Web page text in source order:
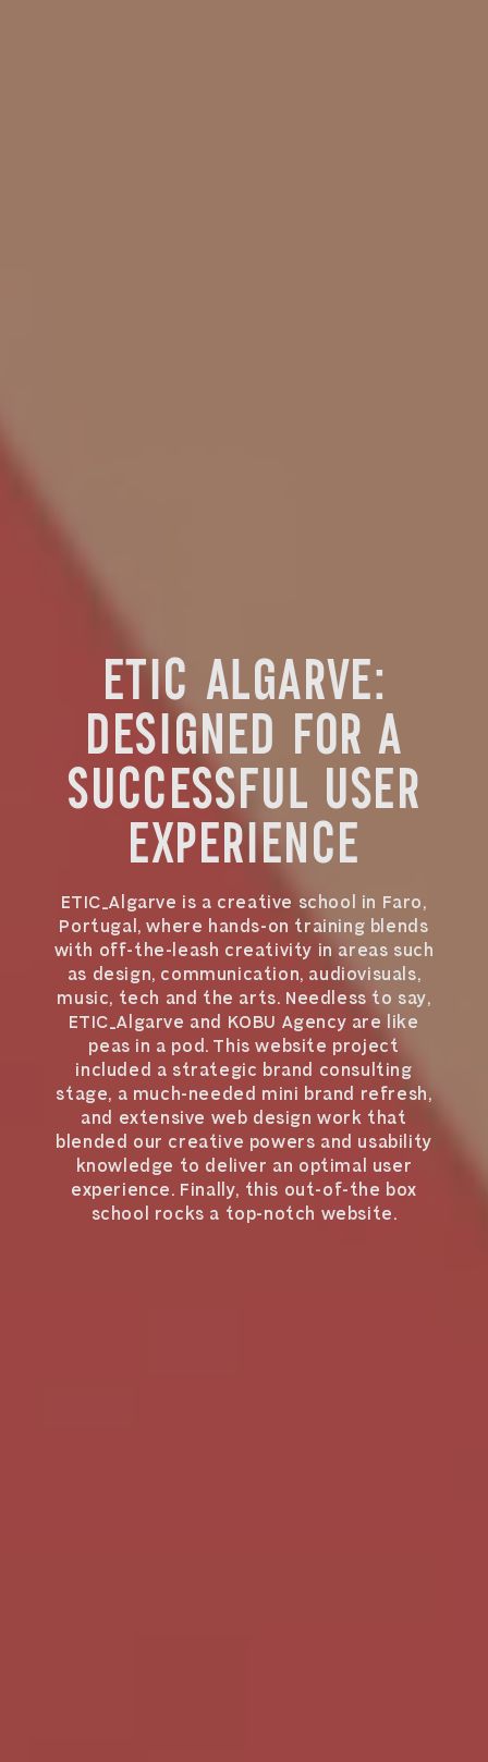
ETIC ALGARVE:
DESIGNED FOR A
SUCCESSFUL USER
EXPERIENCE
ETIC_Algarve is a creative school in Faro,
Portugal, where hands-on training blends
with off-the-leash creativity in areas such
as design, communication, audiovisuals,
music, tech and the arts. Needless to say,
ETIC_Algarve and KOBU Agency are like
peas in a pod. This website project
included a strategic brand consulting
stage, a much-needed mini brand refresh,
and extensive web design work that
blended our creative powers and usability
knowledge to deliver an optimal user
experience. Finally, this out-of-the box
school rocks a top-notch website.